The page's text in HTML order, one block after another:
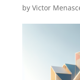
by Victor